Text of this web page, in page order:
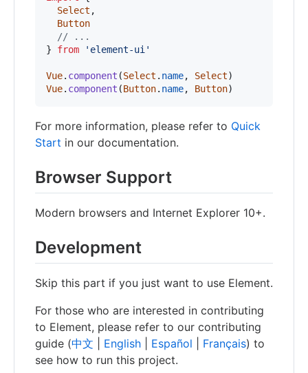
Select ,
Button
// ...
}
from 'element-ui'
Vue. component (Select . name, Select)
Vue. component (Button. name, Button)
For more information, please refer to Quick
Start in our documentation.
Browser Support
Modern browsers and Internet Explorer 10+.
Development
Skip this part if you just want to use Element.
For those who are interested in contributing
to Element, please refer to our contributing
guide (中文 English Español Français) to
see how to run this project.